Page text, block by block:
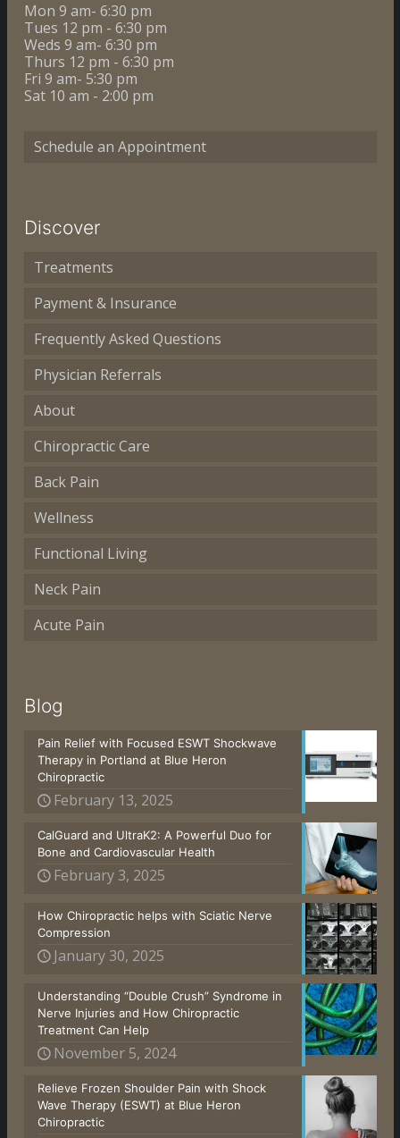
Mon 9 am- 6:30 pm
Tues 12 pm - 6:30 pm
Weds 9 am- 6:30 pm
Thurs 12 pm - 6:30 pm
Fri 9 am- 5:30 pm
Sat 10 am - 2:00 pm
Schedule an Appointment
Discover
Treatments
Payment & Insurance
Frequently Asked Questions
Physician Referrals
About
Chiropractic Care
Back Pain
Wellness
Functional Living
Neck Pain
Acute Pain
Blog
Pain Relief with Focused ESWT Shockwave
Therapy in Portland at Blue Heron
Chiropractic
February 13, 2025
CalGuard and UltraK2: A Powerful Duo for
Bone and Cardiovascular Health
February 3, 2025
How Chiropractic helps with Sciatic Nerve
Compression
January 30, 2025
Understanding “Double Crush” Syndrome in
Nerve Injuries and How Chiropractic
Treatment Can Help
November 5, 2024
Relieve Frozen Shoulder Pain with Shock
Wave Therapy (ESWT) at Blue Heron
Chiropractic